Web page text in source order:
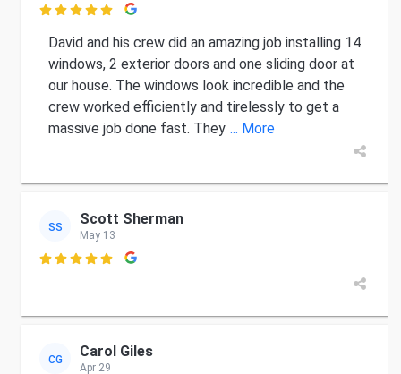

David and his crew did an amazing job installing 14
windows, 2 exterior doors and one sliding door at
our house. The windows look incredible and the
crew worked efficiently and tirelessly to get a
massive job done fast. They ... More
SS Scott Sherman
May 13

CG Carol Giles
Apr 29